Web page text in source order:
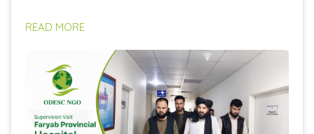
READ MORE